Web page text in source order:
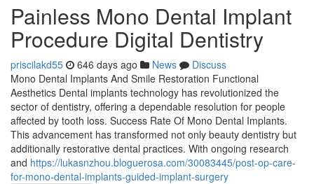
Painless Mono Dental Implant
Procedure Digital Dentistry
priscilakd55 646 days ago News
Discuss
Mono Dental Implants And Smile Restoration Functional
Aesthetics Dental implants technology has revolutionized the
sector of dentistry, offering a dependable resolution for people
affected by tooth loss. Success Rate Of Mono Dental Implants.
This advancement has transformed not only beauty dentistry but
additionally restorative dental practices. With ongoing research
and https://lukasnzhou.bloguerosa.com/30083445/post-op-care-
for-mono-dental-implants-guided-implant-surgery